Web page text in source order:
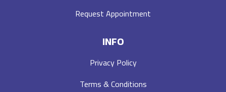
Request Appointment
INFO
Privacy Policy
Terms & Conditions